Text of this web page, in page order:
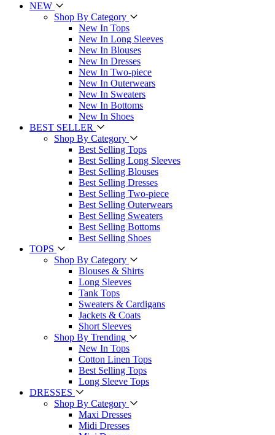
NEW
Shop By Category
New In Tops
New In Long Sleeves
New In Blouses
New In Dresses
New In Two-piece
New In Outerwears
New In Sweaters
New In Bottoms
New In Shoes
BEST SELLER
Shop By Category
Best Selling Tops
Best Selling Long Sleeves
Best Selling Blouses
Best Selling Dresses
Best Selling Two-piece
Best Selling Outerwears
Best Selling Sweaters
Best Selling Bottoms
Best Selling Shoes
TOPS
Shop By Category
Blouses & Shirts
Long Sleeves
Tank Tops
Sweaters & Cardigans
Jackets & Coats
Short Sleeves
Shop By Trending
New In Tops
Cotton Linen Tops
Best Selling Tops
Long Sleeve Tops
DRESSES
Shop By Category
Maxi Dresses
Midi Dresses